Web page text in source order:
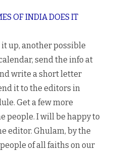
OF INDIA DOES IT
up, another possible
send the info at
write a short letter
it to the editors in
Get a few more
people. I will be happy to
editor. Ghulam, by the
of all faiths on our